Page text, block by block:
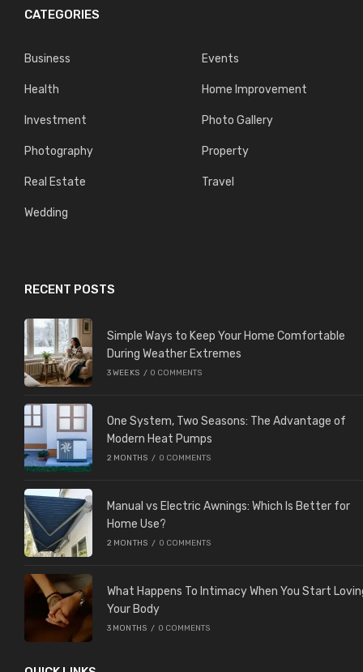
CATEGORIES
Business Events
Health Home Improvement
Investment Photo Gallery
Photography Property
Real Estate Travel
Wedding
RECENT POSTS
Simple Ways to Keep Your Home Comfortable
During Weather Extremes
3 WEEKS / 0 COMMENTS
One System, Two Seasons: The Advantage of
Modern Heat Pumps
2 MONTHS / 0 COMMENTS
Manual vs Electric Awnings: Which Is Better for
Home Use?
2 MONTHS / 0 COMMENTS
What Happens To Intimacy When You Start
Your Body
3 MONTHS / 0 COMMENTS